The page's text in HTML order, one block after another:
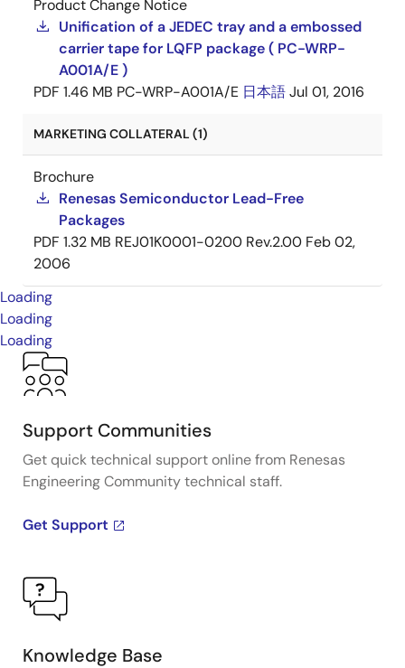
Product Change Notice
Unification of a JEDEC tray and a embossed
carrier tape for LQFP package ( PC-WRP-
A001A/E )
PDF 1.46 MB PC-WRP-A001A/E 日本語Jul 01, 2016
MARKETING COLLATERAL (1)
Brochure
Renesas Semiconductor Lead-Free
Packages
PDF 1.32 MB REJ01K0001-0200 Rev.2.00 Feb 02,
2006
Loading
Loading
Loading
Support Communities
Get quick technical support online from Renesas
Engineering Community technical staff.
Get Support
Knowledge Base